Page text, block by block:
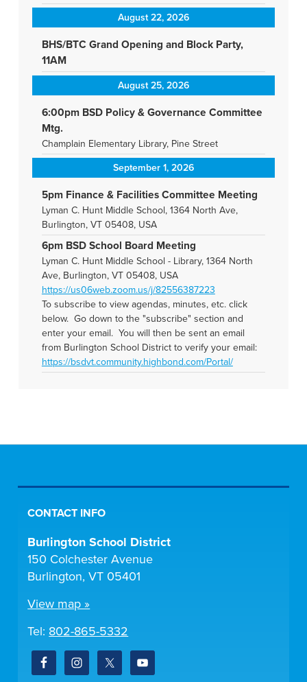
August 22, 2026
BHS/BTC Grand Opening and Block Party,
11AM
August 25, 2026
6:00pm BSD Policy & Governance Committee
Mtg.
Champlain Elementary Library, Pine Street
September 1, 2026
5pm Finance & Facilities Committee Meeting
Lyman C. Hunt Middle School, 1364 North Ave,
Burlington, VT 05408, USA
6pm BSD School Board Meeting
Lyman C. Hunt Middle School - Library, 1364 North
Ave, Burlington, VT 05408, USA
https://us06web.zoom.us/j/82556387223
To subscribe to view agendas, minutes, etc. click
below. Go down to the "subscribe" section and
enter your email. You will then be sent an email
from Burlington School District to verify your email:
https://bsdvt.community.highbond.com/Portal/
CONTACT INFO
Burlington School District
150 Colchester Avenue
Burlington, VT 05401
View map »
Tel: 802-865-5332